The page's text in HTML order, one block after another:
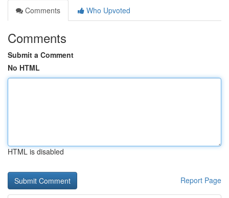
Comments
Who Upvoted
Comments
Submit a Comment
No HTML
HTML is disabled
Report Page